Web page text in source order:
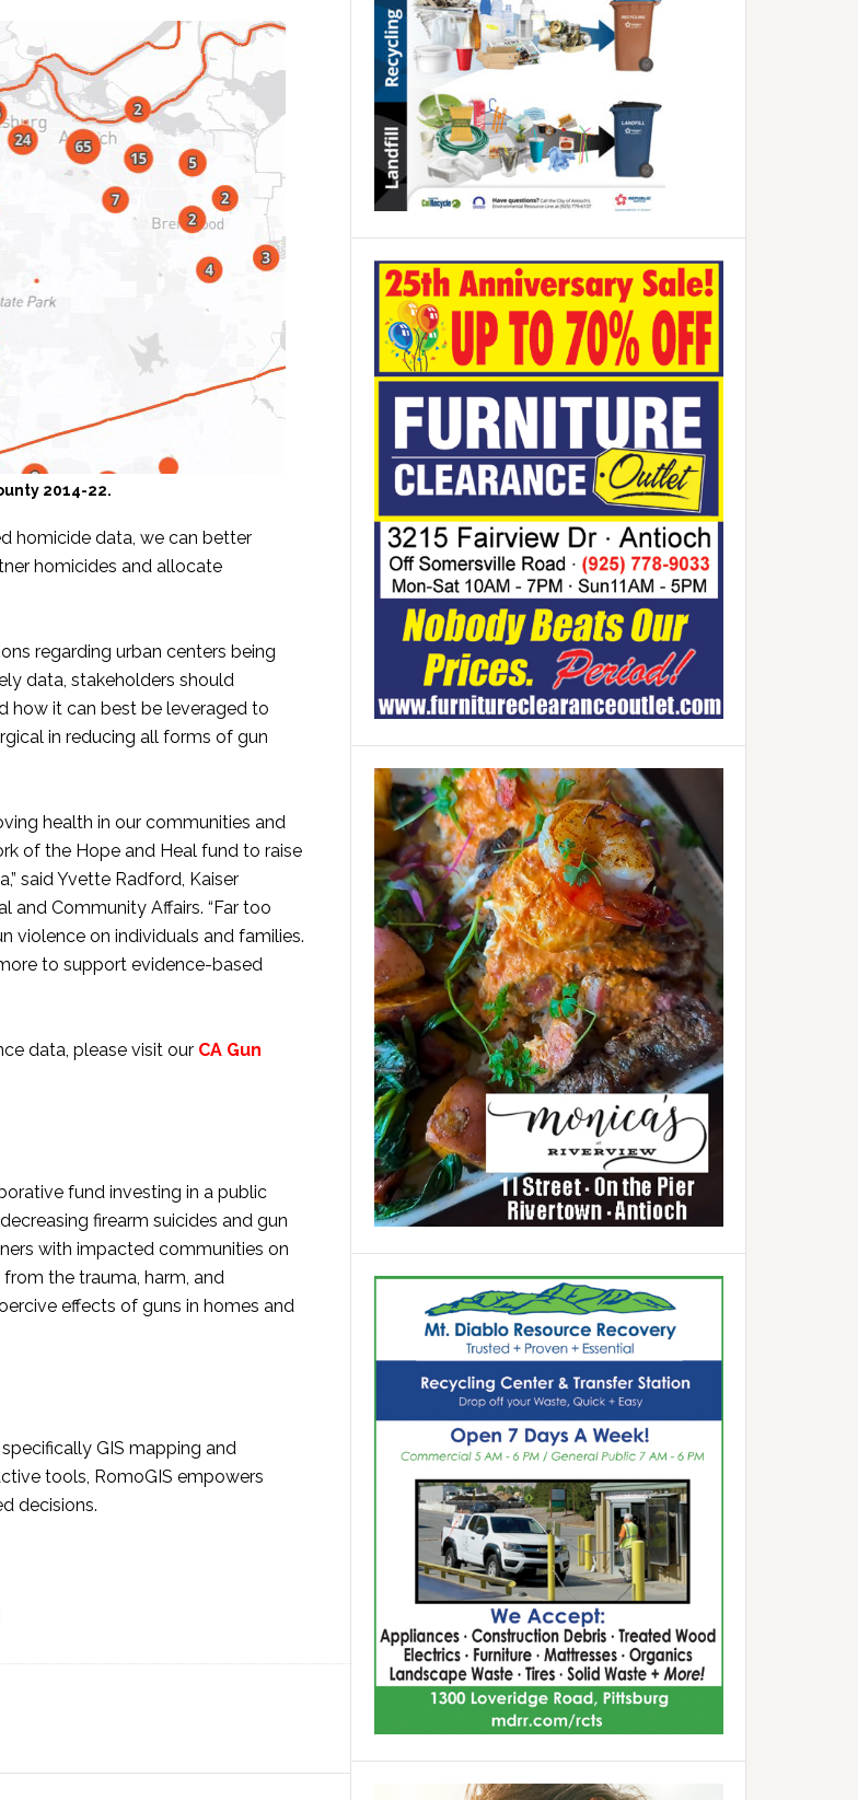
2014-22.
homicide data, we can better
homicides and allocate
regarding urban centers being
data, stakeholders should
how it can best be leveraged to
in reducing all forms of gun
health in our communities and
of the Hope and Heal fund to raise
said Yvette Radford, Kaiser
and Community Affairs. “Far too
violence on individuals and families.
to support evidence-based
data, please visit our CA Gun
fund investing in a public
firearm suicides and gun
with impacted communities on
the trauma, harm, and
effects of guns in homes and
GIS mapping and
tools, RomoGIS empowers
decisions.